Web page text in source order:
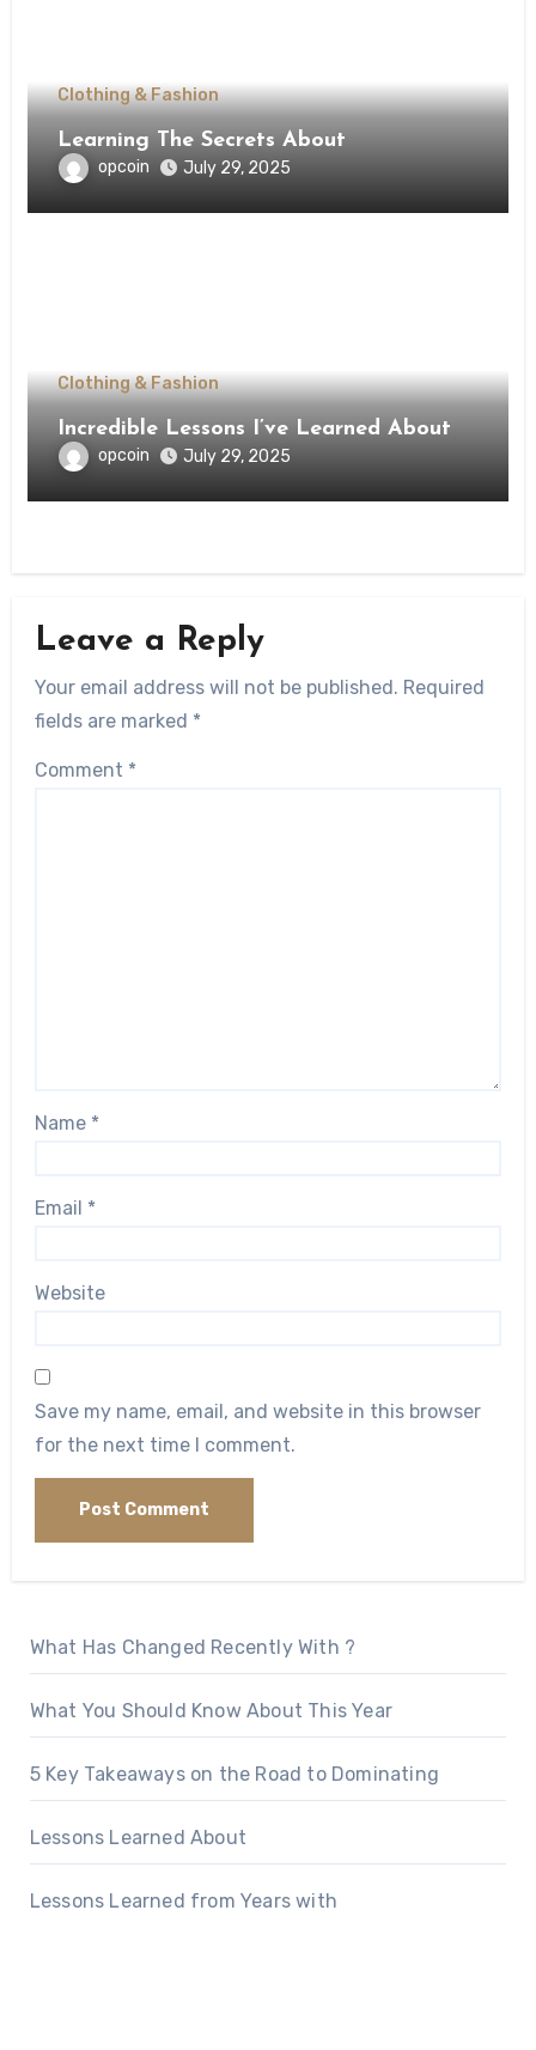
Clothing & Fashion
Learning The Secrets About
opcoin July 29, 2025
Clothing & Fashion
Incredible Lessons I’ve Learned About
opcoin July 29, 2025
Leave a Reply
Your email address will not be published. Required
fields are marked *
Comment *
Name *
Email *
Website
Save my name, email, and website in this browser
for the next time I comment.
What Has Changed Recently With ?
What You Should Know About This Year
5 Key Takeaways on the Road to Dominating
Lessons Learned About
Lessons Learned from Years with